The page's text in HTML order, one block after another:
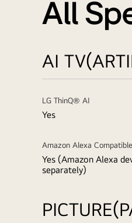
All
AI
LG ThinQ® AI
Yes
Amazon Alexa Compatible
Yes (Amazon Alexa
separately)